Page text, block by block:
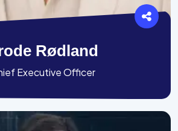
Rødland
Executive Officer